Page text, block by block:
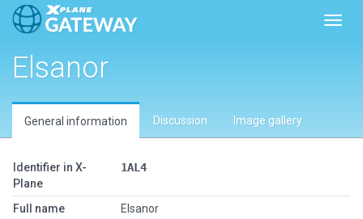
Elsanor
General information Discussion Image gallery
Identifier in X-
Plane
1AL4
Full name
Elsanor